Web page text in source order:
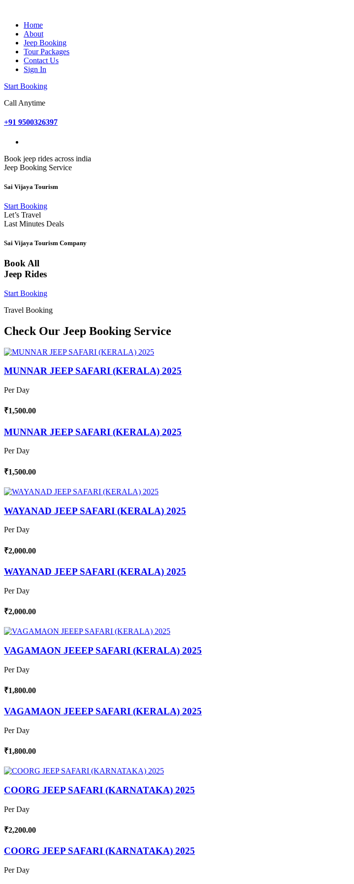
Home
About
Jeep Booking
Tour Packages
Contact Us
Sign In
Start Booking
Call Anytime
+91 9500326397
Book jeep rides across india
Jeep Booking Service
Sai Vijaya Tourism
Start Booking
Let’s Travel
Last Minutes Deals
Sai Vijaya Tourism Company
Book All
Jeep Rides
Start Booking
Travel Booking
Check Our Jeep Booking Service
MUNNAR JEEP SAFARI (KERALA) 2025
Per Day
₹1,500.00
MUNNAR JEEP SAFARI (KERALA) 2025
Per Day
₹1,500.00
WAYANAD JEEP SAFARI (KERALA) 2025
Per Day
₹2,000.00
WAYANAD JEEP SAFARI (KERALA) 2025
Per Day
₹2,000.00
VAGAMAON JEEEP SAFARI (KERALA) 2025
Per Day
₹1,800.00
VAGAMAON JEEEP SAFARI (KERALA) 2025
Per Day
₹1,800.00
COORG JEEP SAFARI (KARNATAKA) 2025
Per Day
₹2,200.00
COORG JEEP SAFARI (KARNATAKA) 2025
Per Day